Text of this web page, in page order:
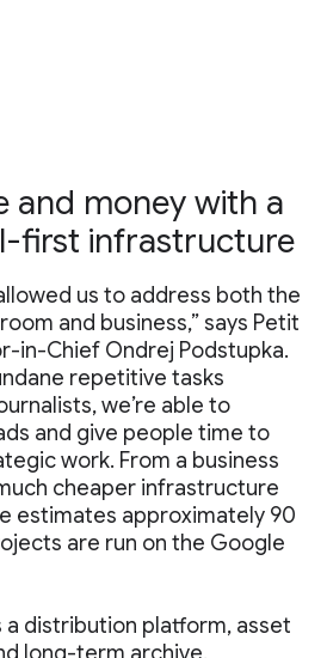
and money with a
first infrastructure
us to address both the
and business,” says Petit
in-Chief Ondrej Podstupka.
repetitive tasks
we’re able to
and give people time to
work. From a business
cheaper infrastructure
estimates approximately 90
are run on the Google
a distribution platform, asset